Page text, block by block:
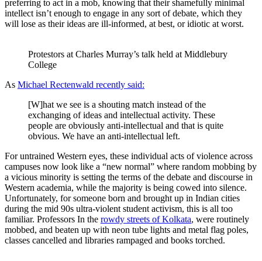
preferring to act in a mob, knowing that their shamefully minimal
intellect isn’t enough to engage in any sort of debate, which they
will lose as their ideas are ill-informed, at best, or idiotic at worst.
Protestors at Charles Murray’s talk held at Middlebury
College
As Michael Rectenwald recently said:
[W]hat we see is a shouting match instead of the
exchanging of ideas and intellectual activity. These
people are obviously anti-intellectual and that is quite
obvious. We have an anti-intellectual left.
For untrained Western eyes, these individual acts of violence across
campuses now look like a “new normal” where random mobbing by
a vicious minority is setting the terms of the debate and discourse in
Western academia, while the majority is being cowed into silence.
Unfortunately, for someone born and brought up in Indian cities
during the mid 90s ultra-violent student activism, this is all too
familiar. Professors In the rowdy streets of Kolkata, were routinely
mobbed, and beaten up with neon tube lights and metal flag poles,
classes cancelled and libraries rampaged and books torched.